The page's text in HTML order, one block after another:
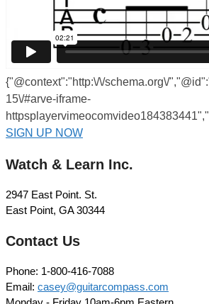
{"@context":"http:\/\/schema.org\/
15\/#arve-iframe-
SIGN UP NOW
Watch & Learn Inc.
2947 East Point. St.
East Point, GA 30344
Contact Us
Phone: 1-800-416-7088
Email: casey@guitarcompass.com